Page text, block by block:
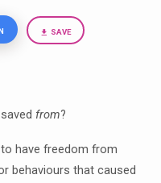
SAVE
from?
have freedom from
behaviours that caused